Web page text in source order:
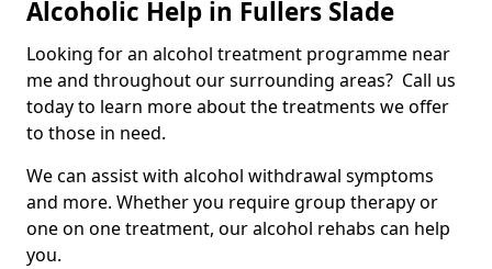
Alcoholic Help in Fullers Slade
Looking for an alcohol treatment programme near
me and throughout our surrounding areas? Call us
today to learn more about the treatments we offer
to those in need.
We can assist with alcohol withdrawal symptoms
and more. Whether you require group therapy or
one on one treatment, our alcohol rehabs can help
you.